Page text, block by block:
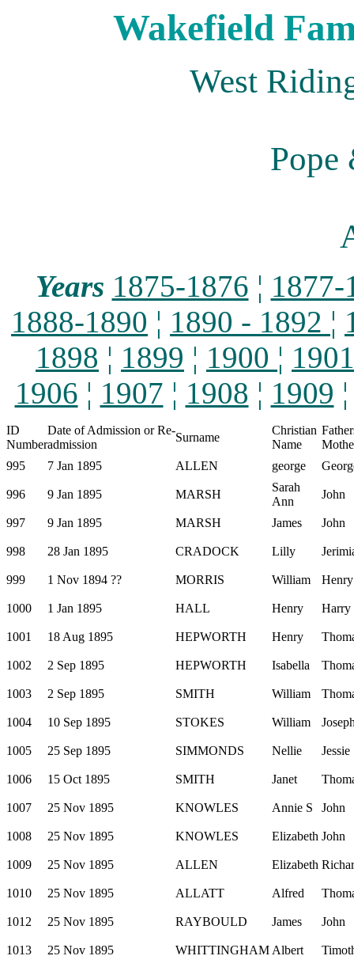
Wakefield
West
Pope
Years 1875-1876 ¦ 1877-
1888-1890 ¦ 1890 - 1892 ¦
1898 ¦ 1899 ¦ 1900 ¦ 1901
1906 ¦ 1907 ¦ 1908 ¦ 1909
ID
Number
Date of Admission or Re-
admission
Surname
Christian
Name
995
7 Jan 1895 ALLEN george
996 9 Jan 1895 MARSH
Sarah
Ann
John
997 9 Jan 1895 MARSH James John
998 28 Jan 1895 CRADOCK Lilly
999 1 Nov 1894 ?? MORRIS William Henry
1000 1 Jan 1895 HALL Henry Harry
1001 18 Aug 1895 HEPWORTH Henry
1002 2 Sep 1895 HEPWORTH Isabella
1003 2 Sep 1895 SMITH William
1004 10 Sep 1895 STOKES William
1005 25 Sep 1895 SIMMONDS Nellie Jessie
1006 15 Oct 1895 SMITH Janet
1007 25 Nov 1895 KNOWLES Annie S John
1008 25 Nov 1895 KNOWLES Elizabeth John
1009 25 Nov 1895 ALLEN Elizabeth
1010 25 Nov 1895 ALLATT Alfred
1012 25 Nov 1895 RAYBOULD James John
1013 25 Nov 1895 WHITTINGHAM Albert